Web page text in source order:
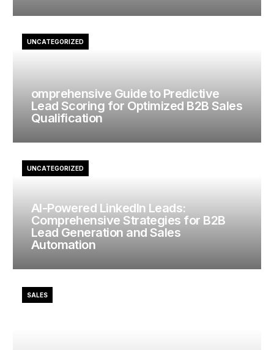
omprehensive Guide to Predictive
Lead Scoring for Optimized B2B Sales
Qualification
UNCATEGORIZED
AI-Powered LinkedIn Leads:
Comprehensive Strategies for B2B
Lead Generation and Sales
Automation
UNCATEGORIZED
SALES